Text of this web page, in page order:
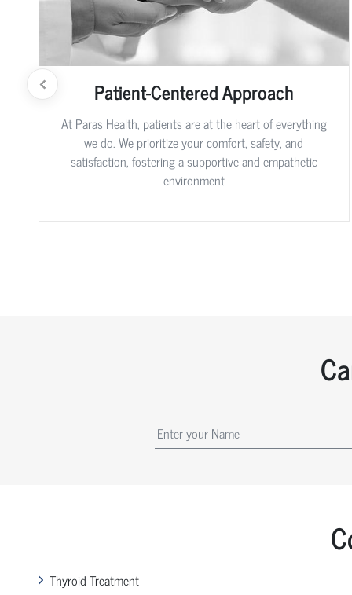
Patient-Centered Approach
At Paras Health, patients are at the heart of everything
we do. We prioritize your comfort, safety, and
satisfaction, fostering a supportive and empathetic
environment
Thyroid Treatment